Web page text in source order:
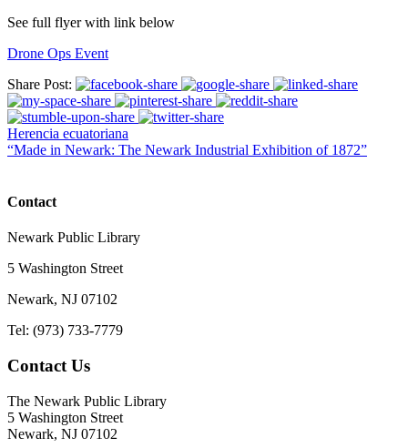
See full flyer with link below
Drone Ops Event
Share Post:
Herencia ecuatoriana
“Made in Newark: The Newark Industrial Exhibition of 1872”
Contact
Newark Public Library
5 Washington Street
Newark, NJ 07102
Tel: (973) 733-7779
Contact Us
The Newark Public Library
5 Washington Street
Newark, NJ 07102